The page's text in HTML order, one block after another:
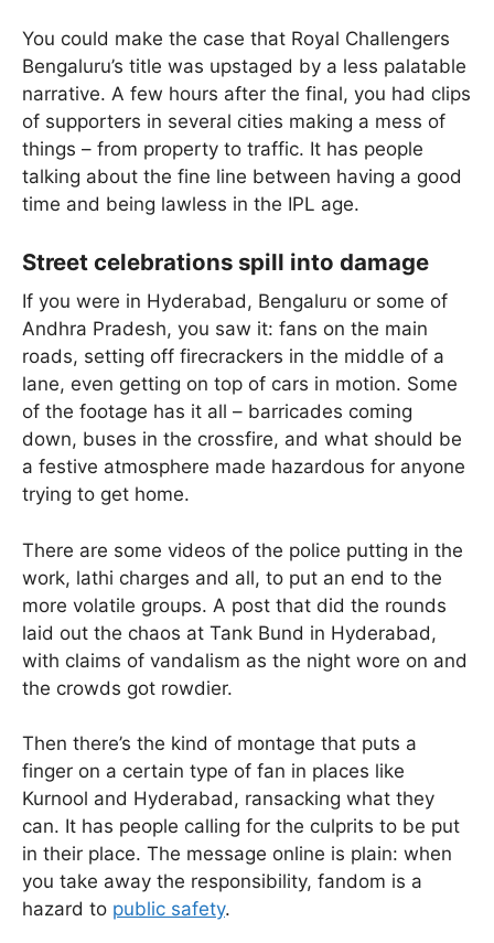
You could make the case that Royal Challengers
Bengaluru’s title was upstaged by a less palatable
narrative. A few hours after the final, you had clips
of supporters in several cities making a mess of
things – from property to traffic. It has people
talking about the fine line between having a good
time and being lawless in the IPL age.
Street celebrations spill into damage
If you were in Hyderabad, Bengaluru or some of
Andhra Pradesh, you saw it: fans on the main
roads, setting off firecrackers in the middle of a
lane, even getting on top of cars in motion. Some
of the footage has it all – barricades coming
down, buses in the crossfire, and what should be
a festive atmosphere made hazardous for anyone
trying to get home.
There are some videos of the police putting in the
work, lathi charges and all, to put an end to the
more volatile groups. A post that did the rounds
laid out the chaos at Tank Bund in Hyderabad,
with claims of vandalism as the night wore on and
the crowds got rowdier.
Then there’s the kind of montage that puts a
finger on a certain type of fan in places like
Kurnool and Hyderabad, ransacking what they
can. It has people calling for the culprits to be put
in their place. The message online is plain: when
you take away the responsibility, fandom is a
hazard to public safety.